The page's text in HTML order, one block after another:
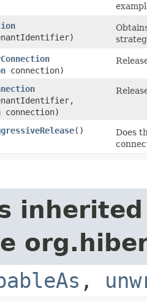
connection)
connection)
()
Does
,